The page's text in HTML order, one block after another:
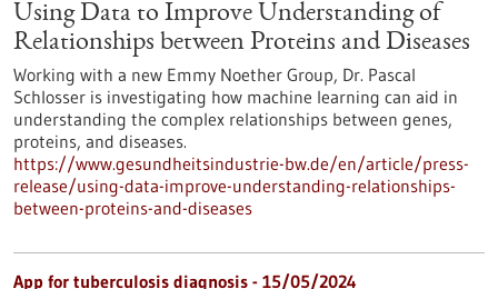
Using Data to Improve Understanding of
Relationships between Proteins and Diseases
Working with a new Emmy Noether Group, Dr. Pascal
Schlosser is investigating how machine learning can aid in
understanding the complex relationships between genes,
proteins, and diseases.
https://www.gesundheitsindustrie-bw.de/en/article/press-
release/using-data-improve-understanding-relationships-
between-proteins-and-diseases
App for tuberculosis diagnosis - 15/05/2024